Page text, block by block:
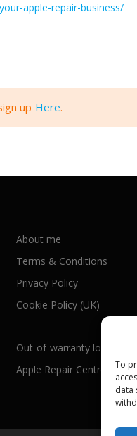
To
data
apple-repair-business/
up Here.
About me
Terms & Conditions
Privacy Policy
Cookie Policy (UK)
Out-of-warranty local
Apple Repair Centres by